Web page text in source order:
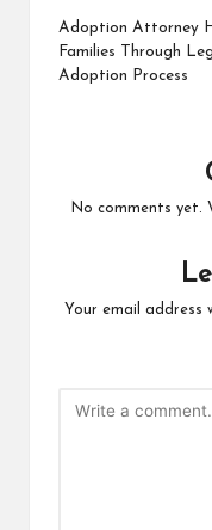
Adoption Attorney
Families Through
Adoption Process
No comments yet.
Your email address